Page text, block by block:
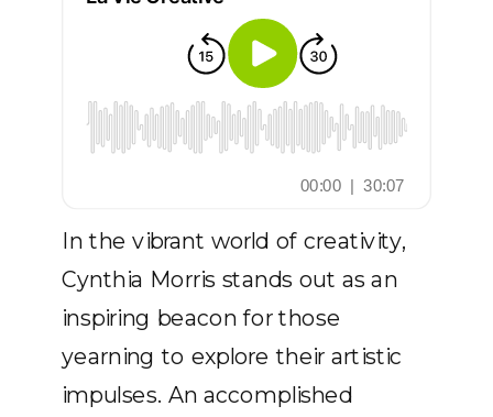
In the vibrant world of creativity,
Cynthia Morris stands out as an
inspiring beacon for those
yearning to explore their artistic
impulses. An accomplished